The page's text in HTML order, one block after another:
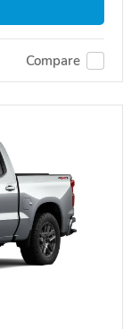
Compare